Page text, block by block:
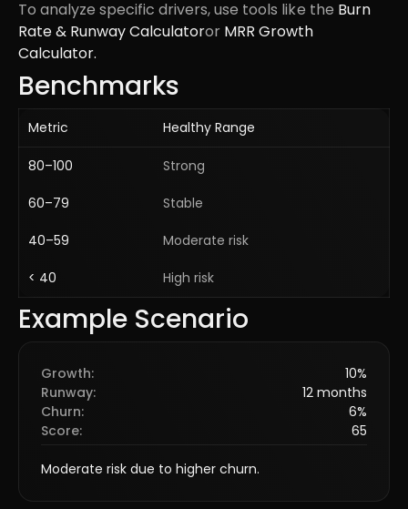
To analyze specific drivers, use tools like the Burn
Rate & Runway Calculatoror MRR Growth
Calculator.
Benchmarks
Metric Healthy Range
80–100 Strong
60–79 Stable
40–59 Moderate risk
< 40 High risk
Example Scenario
Growth:
10%
Runway:
12 months
Churn:
6%
Score: 65
Moderate risk due to higher churn.